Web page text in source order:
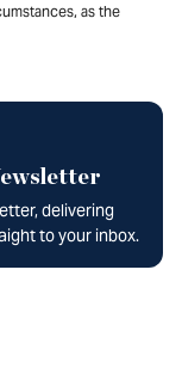
as the
delivering
to your inbox.